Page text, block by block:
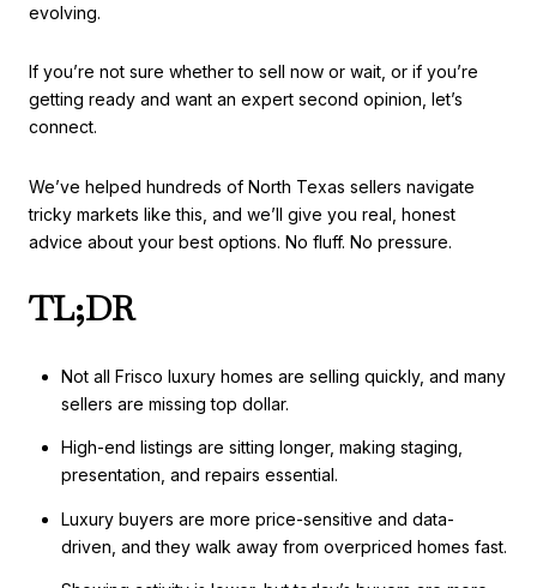
evolving.
If you’re not sure whether to sell now or wait, or if you’re
getting ready and want an expert second opinion, let’s
connect.
We’ve helped hundreds of North Texas sellers navigate
tricky markets like this, and we’ll give you real, honest
advice about your best options. No fluff. No pressure.
TL;DR
Not all Frisco luxury homes are selling quickly, and many
sellers are missing top dollar.
High-end listings are sitting longer, making staging,
presentation, and repairs essential.
Luxury buyers are more price-sensitive and data-
driven, and they walk away from overpriced homes fast.